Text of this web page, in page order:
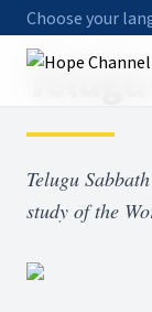
Choose your
Home
Telugu
study of the